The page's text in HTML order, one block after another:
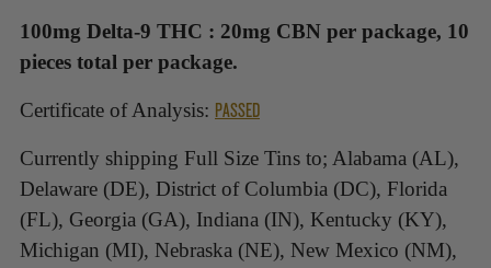
100mg Delta-9 THC : 20mg CBN per package, 10
pieces total per package.
Certificate of Analysis: PASSED
Currently shipping Full Size Tins to; Alabama (AL),
Delaware (DE), District of Columbia (DC), Florida
(FL), Georgia (GA), Indiana (IN), Kentucky (KY),
Michigan (MI), Nebraska (NE), New Mexico (NM),